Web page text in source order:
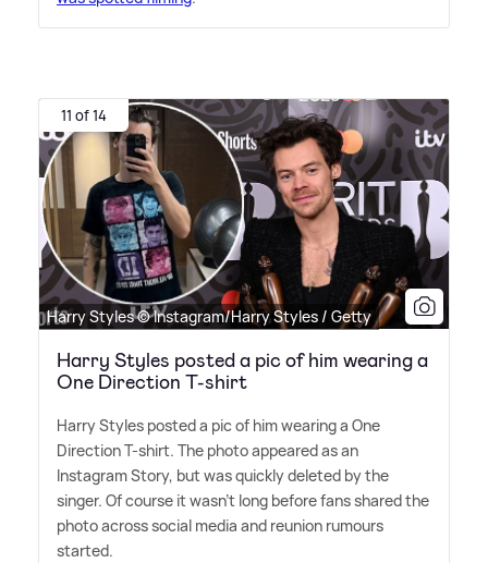
11 of 14
Harry Styles © Instagram/Harry Styles / Getty
Harry Styles posted a pic of him wearing a
One Direction T-shirt
Harry Styles posted a pic of him wearing a One
Direction T-shirt. The photo appeared as an
Instagram Story, but was quickly deleted by the
singer. Of course it wasn't long before fans shared the
photo across social media and reunion rumours
started.